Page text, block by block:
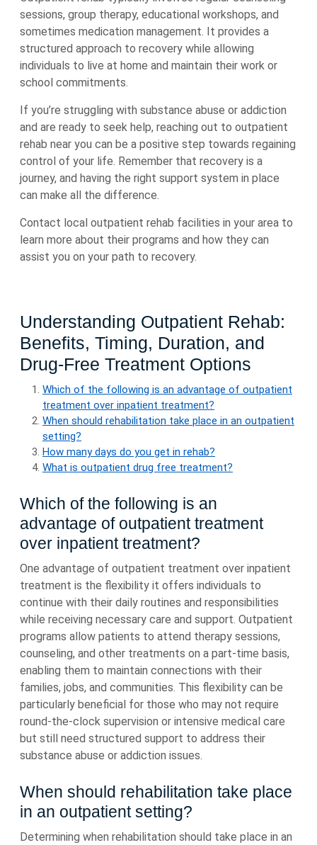
sessions, group therapy, educational workshops, and
sometimes medication management. It provides a
structured approach to recovery while allowing
individuals to live at home and maintain their work or
school commitments.
If you’re struggling with substance abuse or addiction
and are ready to seek help, reaching out to outpatient
rehab near you can be a positive step towards regaining
control of your life. Remember that recovery is a
journey, and having the right support system in place
can make all the difference.
Contact local outpatient rehab facilities in your area to
learn more about their programs and how they can
assist you on your path to recovery.
Understanding Outpatient Rehab:
Benefits, Timing, Duration, and
Drug-Free Treatment Options
Which of the following is an advantage of outpatient
treatment over inpatient treatment?
When should rehabilitation take place in an outpatient
setting?
How many days do you get in rehab?
What is outpatient drug free treatment?
Which of the following is an
advantage of outpatient treatment
over inpatient treatment?
One advantage of outpatient treatment over inpatient
treatment is the flexibility it offers individuals to
continue with their daily routines and responsibilities
while receiving necessary care and support. Outpatient
programs allow patients to attend therapy sessions,
counseling, and other treatments on a part-time basis,
enabling them to maintain connections with their
families, jobs, and communities. This flexibility can be
particularly beneficial for those who may not require
round-the-clock supervision or intensive medical care
but still need structured support to address their
substance abuse or addiction issues.
When should rehabilitation take place
in an outpatient setting?
Determining when rehabilitation should take place in an